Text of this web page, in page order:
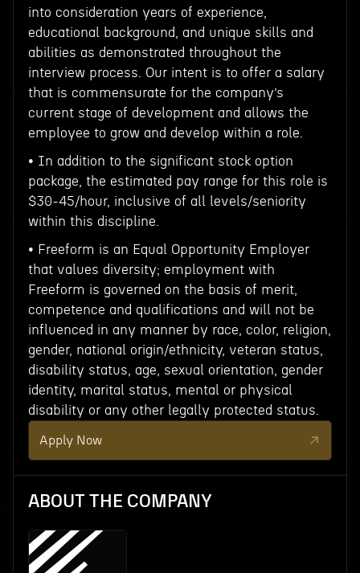
into consideration years of experience,
educational background, and unique skills and
abilities as demonstrated throughout the
interview process. Our intent is to offer a salary
that is commensurate for the company’s
current stage of development and allows the
employee to grow and develop within a role.
• In addition to the significant stock option
package, the estimated pay range for this role is
$30-45/hour, inclusive of all levels/seniority
within this discipline.
• Freeform is an Equal Opportunity Employer
that values diversity; employment with
Freeform is governed on the basis of merit,
competence and qualifications and will not be
influenced in any manner by race, color, religion,
gender, national origin/ethnicity, veteran status,
disability status, age, sexual orientation, gender
identity, marital status, mental or physical
disability or any other legally protected status.
Apply Now
ABOUT THE COMPANY